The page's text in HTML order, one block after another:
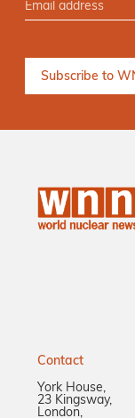
Contact
York House,
23 Kingsway,
London,